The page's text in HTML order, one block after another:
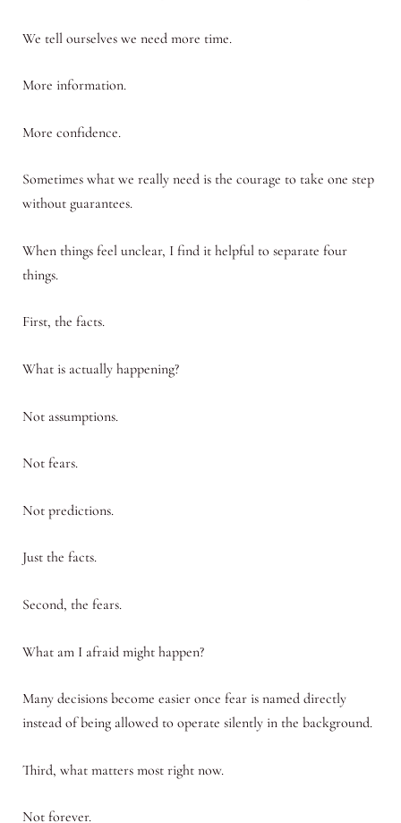
We tell ourselves we need more time.
More information.
More confidence.
Sometimes what we really need is the courage to take one step
without guarantees.
When things feel unclear, I find it helpful to separate four
things.
First, the facts.
What is actually happening?
Not assumptions.
Not fears.
Not predictions.
Just the facts.
Second, the fears.
What am I afraid might happen?
Many decisions become easier once fear is named directly
instead of being allowed to operate silently in the background.
Third, what matters most right now.
Not forever.